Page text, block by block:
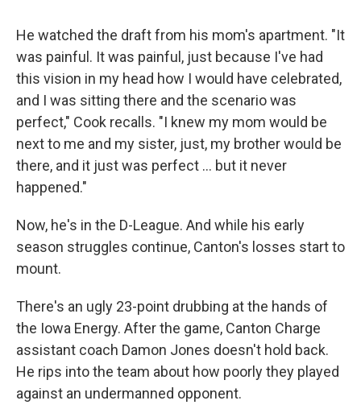
He watched the draft from his mom's apartment. "It
was painful. It was painful, just because I've had
this vision in my head how I would have celebrated,
and I was sitting there and the scenario was
perfect," Cook recalls. "I knew my mom would be
next to me and my sister, just, my brother would be
there, and it just was perfect ... but it never
happened."
Now, he's in the D-League. And while his early
season struggles continue, Canton's losses start to
mount.
There's an ugly 23-point drubbing at the hands of
the Iowa Energy. After the game, Canton Charge
assistant coach Damon Jones doesn't hold back.
He rips into the team about how poorly they played
against an undermanned opponent.